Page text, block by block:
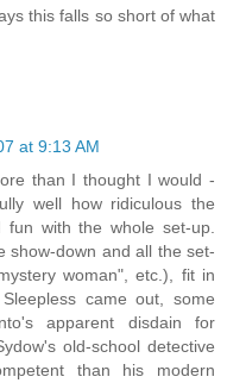
this falls so short of what
at 9:13 AM
than I thought I would -
well how ridiculous the
with the whole set-up.
show-down and all the set-
woman", etc.), fit in
came out, some
apparent disdain for
old-school detective
than his modern